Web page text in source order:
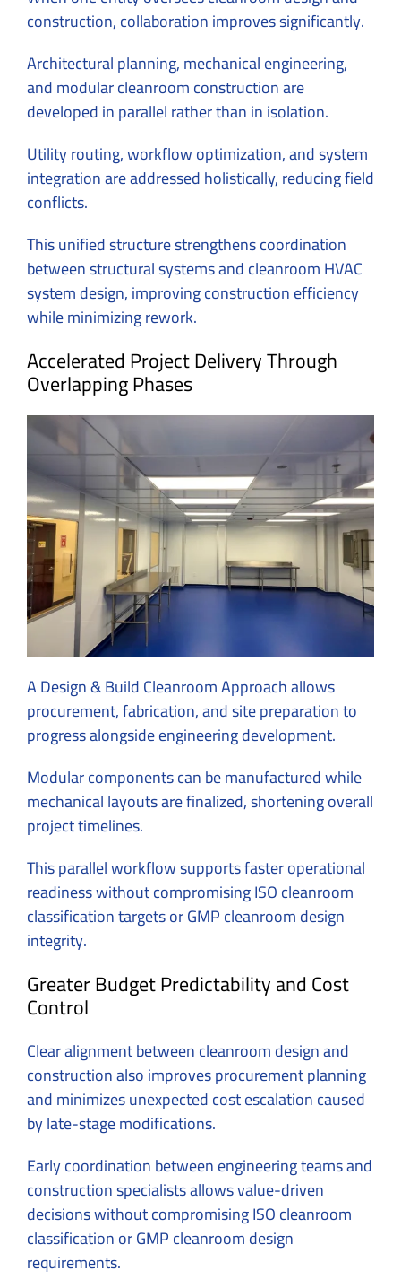
construction, collaboration improves significantly.
Architectural planning, mechanical engineering,
and modular cleanroom construction are
developed in parallel rather than in isolation.
Utility routing, workflow optimization, and system
integration are addressed holistically, reducing field
conflicts.
This unified structure strengthens coordination
between structural systems and cleanroom HVAC
system design, improving construction efficiency
while minimizing rework.
Accelerated Project Delivery Through
Overlapping Phases
A Design & Build Cleanroom Approach allows
procurement, fabrication, and site preparation to
progress alongside engineering development.
Modular components can be manufactured while
mechanical layouts are finalized, shortening overall
project timelines.
This parallel workflow supports faster operational
readiness without compromising ISO cleanroom
classification targets or GMP cleanroom design
integrity.
Greater Budget Predictability and Cost
Control
Clear alignment between cleanroom design and
construction also improves procurement planning
and minimizes unexpected cost escalation caused
by late-stage modifications.
Early coordination between engineering teams and
construction specialists allows value-driven
decisions without compromising ISO cleanroom
classification or GMP cleanroom design
requirements.